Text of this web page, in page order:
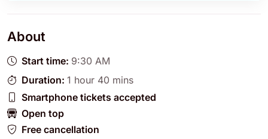
About
Start time: 9:30 AM
Duration: 1 hour 40 mins
Smartphone tickets accepted
Open top
Free cancellation